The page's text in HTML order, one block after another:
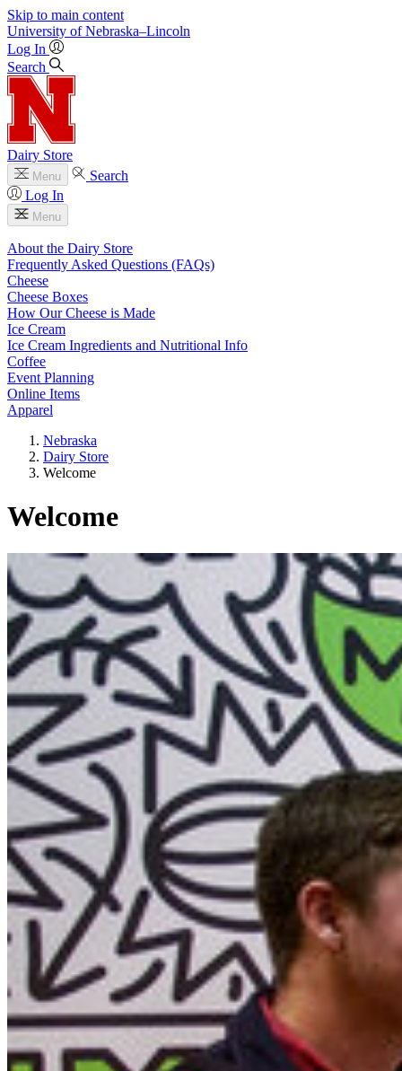
Skip to main content
University of Nebraska–Lincoln
Log In
Search
Dairy Store
Menu
Search
Log In
Menu
About the Dairy Store
Frequently Asked Questions (FAQs)
Cheese
Cheese Boxes
How Our Cheese is Made
Ice Cream
Ice Cream Ingredients and Nutritional Info
Coffee
Event Planning
Online Items
Apparel
Nebraska
Dairy Store
Welcome
Welcome